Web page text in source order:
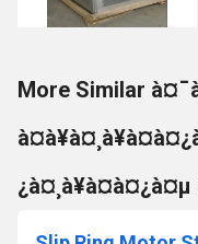
More Similar
¿à¤¸à¥à¤à¤¿à¤µ